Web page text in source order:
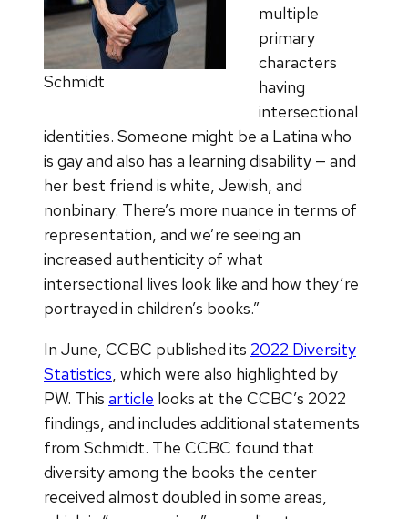
Schmidt
multiple
primary
characters
having
intersectional
identities. Someone might be a Latina who
is gay and also has a learning disability — and
her best friend is white, Jewish, and
nonbinary. There’s more nuance in terms of
representation, and we’re seeing an
increased authenticity of what
intersectional lives look like and how they’re
portrayed in children’s books.”
In June, CCBC published its 2022 Diversity
Statistics, which were also highlighted by
PW. This article looks at the CCBC’s 2022
findings, and includes additional statements
from Schmidt. The CCBC found that
diversity among the books the center
received almost doubled in some areas,